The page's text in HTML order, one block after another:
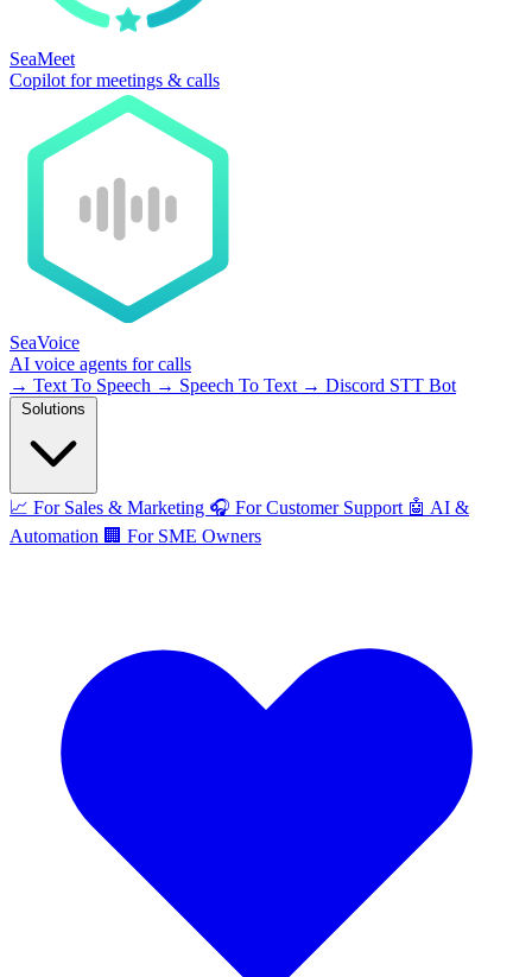
SeaMeet
Copilot for meetings & calls
SeaVoice
AI voice agents for calls
→ Text To Speech → Speech To Text → Discord STT Bot
📈 For Sales & Marketing 🎧 For Customer Support 🤖 AI &
Automation 🏢 For SME Owners